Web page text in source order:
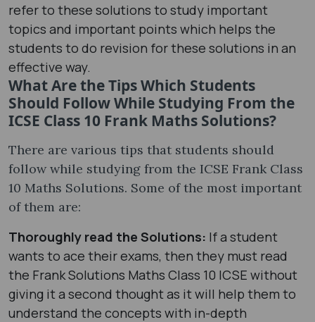
refer to these solutions to study important
topics and important points which helps the
students to do revision for these solutions in an
effective way.
What Are the Tips Which Students
Should Follow While Studying From the
ICSE Class 10 Frank Maths Solutions?
There are various tips that students should
follow while studying from the ICSE Frank Class
10 Maths Solutions. Some of the most important
of them are:
Thoroughly read the Solutions: If a student
wants to ace their exams, then they must read
the Frank Solutions Maths Class 10 ICSE without
giving it a second thought as it will help them to
understand the concepts with in-depth